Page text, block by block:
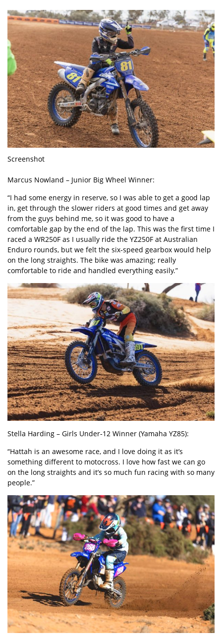
Screenshot
Marcus Nowland – Junior Big Wheel Winner:
“I had some energy in reserve, so I was able to get a good lap
in, get through the slower riders at good times and get away
from the guys behind me, so it was good to have a
comfortable gap by the end of the lap. This was the first time I
raced a WR250F as I usually ride the YZ250F at Australian
Enduro rounds, but we felt the six‑speed gearbox would help
on the long straights. The bike was amazing; really
comfortable to ride and handled everything easily.”
Stella Harding – Girls Under‑12 Winner (Yamaha YZ85):
“Hattah is an awesome race, and I love doing it as it’s
something different to motocross. I love how fast we can go
on the long straights and it’s so much fun racing with so many
people.”